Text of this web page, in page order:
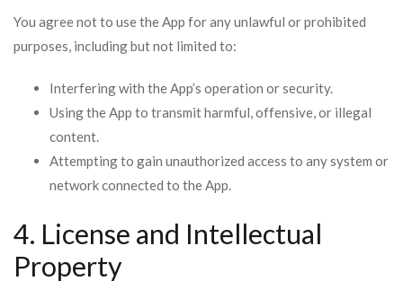
You agree not to use the App for any unlawful or prohibited
purposes, including but not limited to:
Interfering with the App’s operation or security.
Using the App to transmit harmful, offensive, or illegal
content.
Attempting to gain unauthorized access to any system or
network connected to the App.
4. License and Intellectual
Property